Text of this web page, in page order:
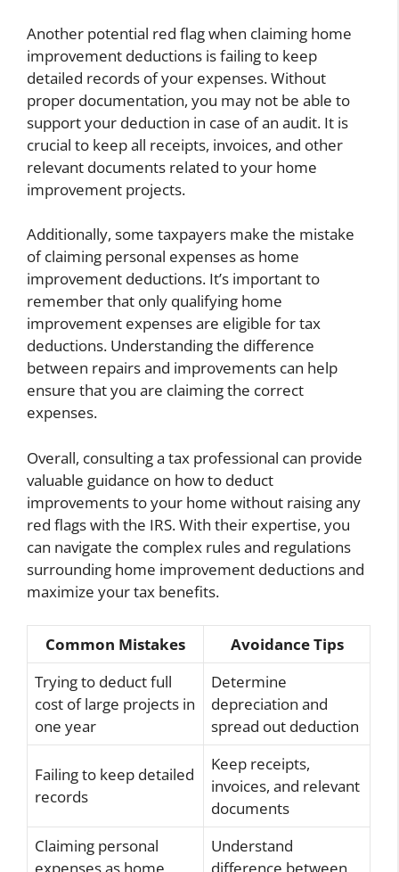
Another potential red flag when claiming home
improvement deductions is failing to keep
detailed records of your expenses. Without
proper documentation, you may not be able to
support your deduction in case of an audit. It is
crucial to keep all receipts, invoices, and other
relevant documents related to your home
improvement projects.
Additionally, some taxpayers make the mistake
of claiming personal expenses as home
improvement deductions. It’s important to
remember that only qualifying home
improvement expenses are eligible for tax
deductions. Understanding the difference
between repairs and improvements can help
ensure that you are claiming the correct
expenses.
Overall, consulting a tax professional can provide
valuable guidance on how to deduct
improvements to your home without raising any
red flags with the IRS. With their expertise, you
can navigate the complex rules and regulations
surrounding home improvement deductions and
maximize your tax benefits.
Common Mistakes
Avoidance Tips
Trying to deduct full
cost of large projects in
one year
Determine
depreciation and
spread out deduction
Failing to keep detailed
records
Keep receipts,
invoices, and relevant
documents
Claiming personal
Understand